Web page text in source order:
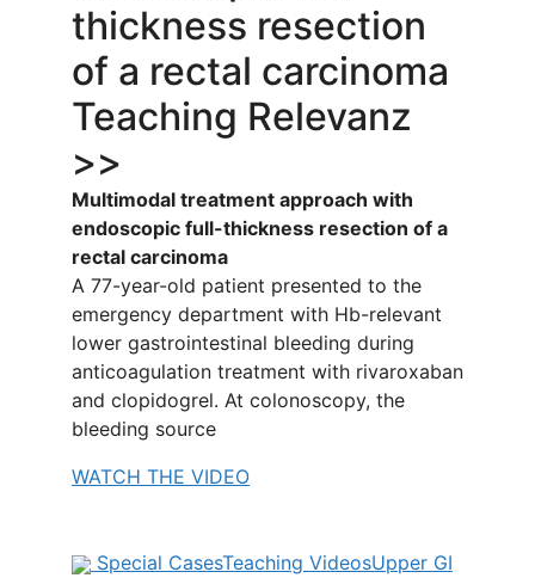
thickness resection
of a rectal carcinoma
Teaching Relevanz
>>
Multimodal treatment approach with
endoscopic full-thickness resection of a
rectal carcinoma
A 77-year-old patient presented to the
emergency department with Hb-relevant
lower gastrointestinal bleeding during
anticoagulation treatment with rivaroxaban
and clopidogrel. At colonoscopy, the
bleeding source
WATCH THE VIDEO
Special CasesTeaching VideosUpper GI